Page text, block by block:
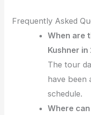
Frequently Asked
When are
Kushner in
The tour
have been
schedule.
Where